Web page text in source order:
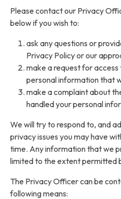
Please contact our Privacy
below if you wish to:
ask any questions or
Privacy Policy or our
make a request for
personal information that
make a complaint about
handled your personal
We will try to respond to, and
privacy issues you may have
time. Any information that we
limited to the extent permitted
The Privacy Officer can be
following means: